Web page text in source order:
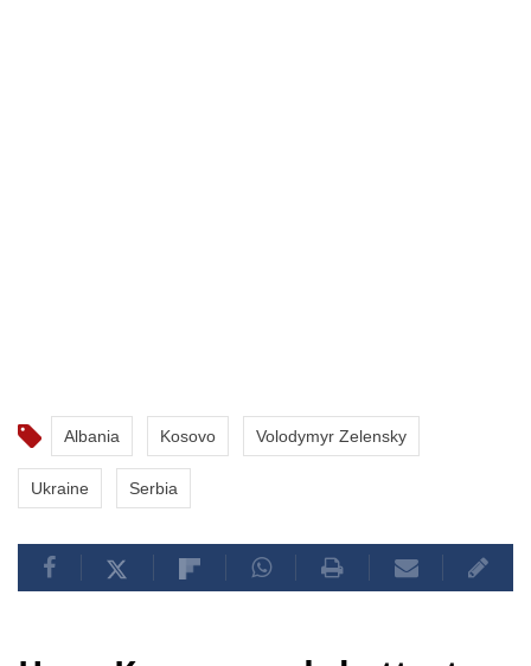
Albania Kosovo Volodymyr Zelensky
Ukraine Serbia